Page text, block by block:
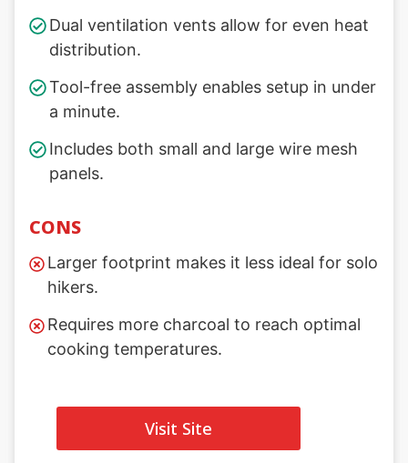
Dual ventilation vents allow for even heat
distribution.
Tool-free assembly enables setup in under
a minute.
Includes both small and large wire mesh
panels.
CONS
Larger footprint makes it less ideal for solo
hikers.
Requires more charcoal to reach optimal
cooking temperatures.
Visit Site